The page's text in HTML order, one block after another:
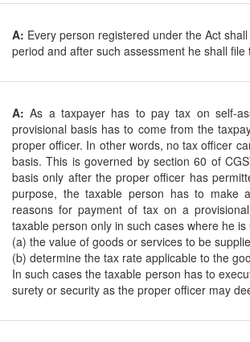
A: Every person registered under the Act
period and after such assessment he shall
A: As a taxpayer has to pay tax on self-
provisional basis has to come from the
proper officer. In other words, no tax officer
basis. This is governed by section 60 of
basis only after the proper officer has
purpose, the taxable person has to make
reasons for payment of tax on a
taxable person only in such cases where he
(a) the value of goods or services to be
(b) determine the tax rate applicable to the
In such cases the taxable person has to
surety or security as the proper officer may